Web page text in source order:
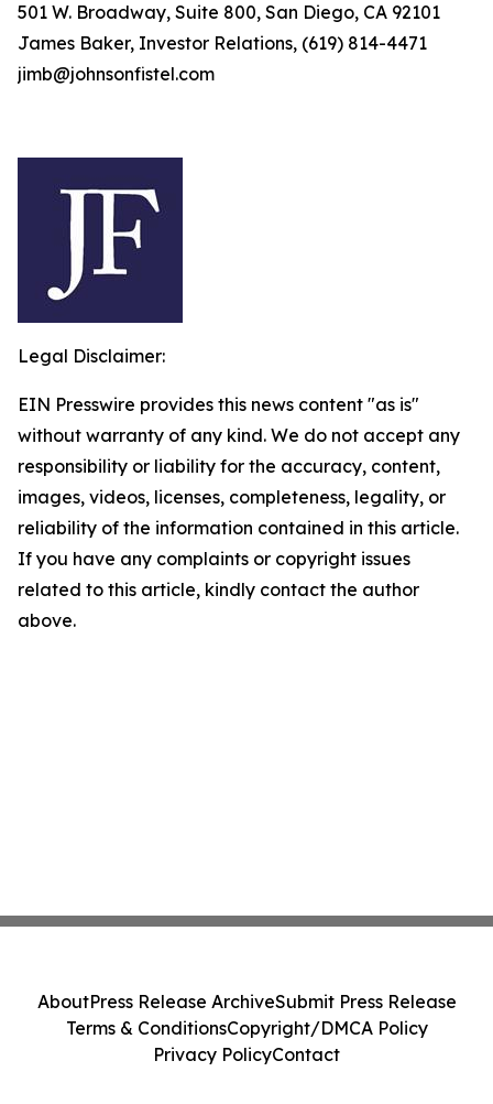
501 W. Broadway, Suite 800, San Diego, CA 92101
James Baker, Investor Relations, (619) 814-4471
jimb@johnsonfistel.com
Legal Disclaimer:
EIN Presswire provides this news content "as is"
without warranty of any kind. We do not accept any
responsibility or liability for the accuracy, content,
images, videos, licenses, completeness, legality, or
reliability of the information contained in this article.
If you have any complaints or copyright issues
related to this article, kindly contact the author
above.
AboutPress Release ArchiveSubmit Press Release
Terms & ConditionsCopyright/DMCA Policy
Privacy PolicyContact